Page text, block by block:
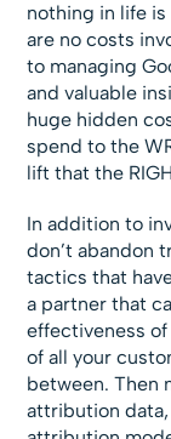
nothing in life is
are no costs
to managing
and valuable
huge hidden
spend to the
lift that the
In addition to
don’t abandon
tactics that
a partner that
effectiveness
of all your
between. Then
attribution